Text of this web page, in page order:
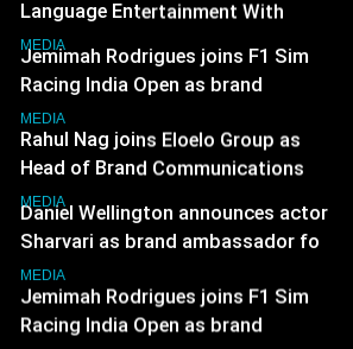
Daniel Wellington announces actor
Sharvari as brand ambassador for
India watch portfolio
MEDIA
Skorecard Marketing Unveils
Strategic Communications and
Growth Advisory Services in
Hyderabad
MEDIA
Head of Brand Communications
MEDIA
Jemimah Rodrigues joins F1 Sim
Racing India Open as brand
ambassador
MEDIA
Daniel Wellington announces actor
Sharvari as brand ambassador for